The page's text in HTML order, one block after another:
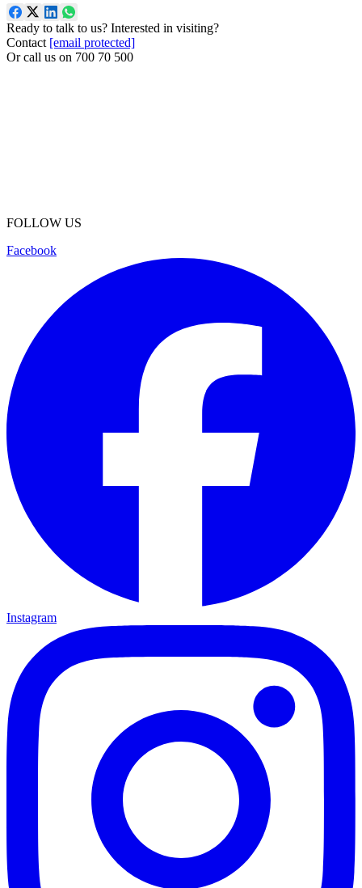
Ready to talk to us? Interested in visiting?
Contact [email protected]
Or call us on 700 70 500
FOLLOW US
Facebook
Instagram